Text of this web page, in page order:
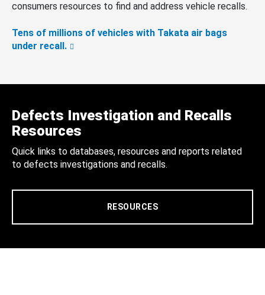
consumers resources to find and address vehicle recalls.
Tens of millions of vehicles with Takata air bags
under recall.
Defects Investigation and Recalls
Resources
Quick links to databases, resources and reports related
to defects investigations and recalls.
RESOURCES